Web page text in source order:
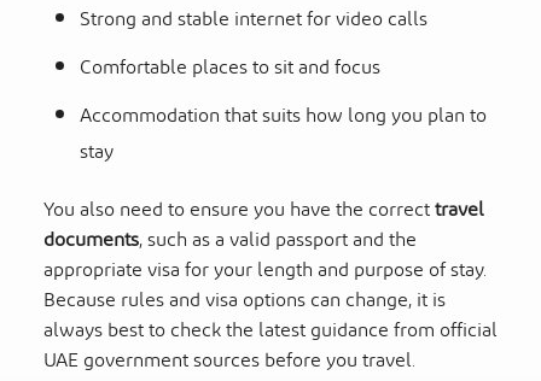
Strong and stable internet for video calls
Comfortable places to sit and focus
Accommodation that suits how long you plan to
stay
You also need to ensure you have the correcttravel
documents, such as a valid passport and the
appropriate visa for your length and purpose of stay.
Because rules and visa options can change, it is
always best to check the latest guidance from official
UAE government sources before you travel.